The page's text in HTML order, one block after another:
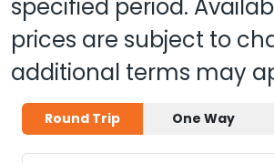
specified period.
prices are subject to
additional terms may
Round Trip One Way